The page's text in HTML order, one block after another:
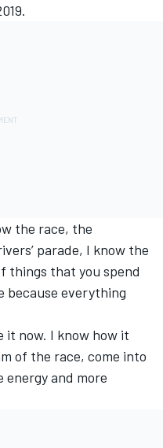
the race, the
parade, I know the
things that you spend
because everything
it now. I know how it
of the race, come into
and more